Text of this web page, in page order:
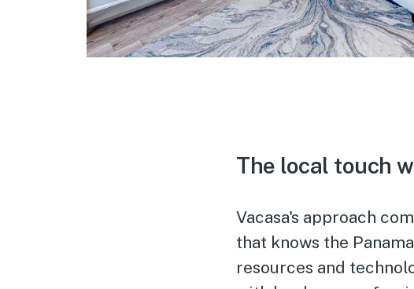
The local touch
Vacasa's approach
that knows the
resources and